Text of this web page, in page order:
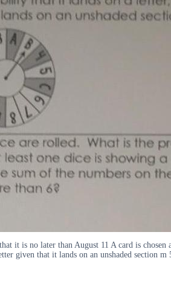
it is no later than August 11 A card is
given that it lands on an unshaded section